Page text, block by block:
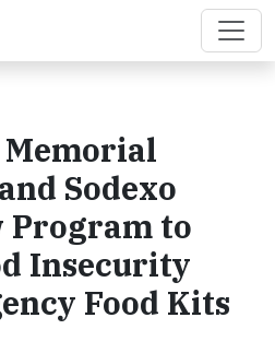
Memorial
Sodexo
Program to
Insecurity
Food Kits